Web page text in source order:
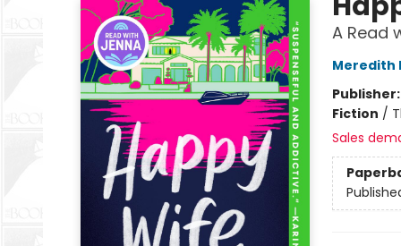
A Read
Meredith
Fiction /
Sales